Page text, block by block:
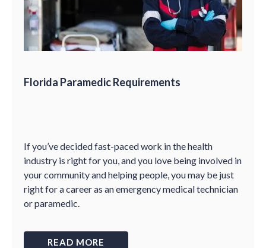
Florida Paramedic Requirements
If you’ve decided fast-paced work in the health
industry is right for you, and you love being involved in
your community and helping people, you may be just
right for a career as an emergency medical technician
or paramedic.
READ MORE